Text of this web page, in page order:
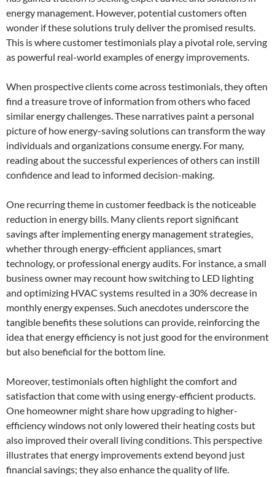
energy management. However, potential customers often
wonder if these solutions truly deliver the promised results.
This is where customer testimonials play a pivotal role, serving
as powerful real-world examples of energy improvements.
When prospective clients come across testimonials, they often
find a treasure trove of information from others who faced
similar energy challenges. These narratives paint a personal
picture of how energy-saving solutions can transform the way
individuals and organizations consume energy. For many,
reading about the successful experiences of others can instill
confidence and lead to informed decision-making.
One recurring theme in customer feedback is the noticeable
reduction in energy bills. Many clients report significant
savings after implementing energy management strategies,
whether through energy-efficient appliances, smart
technology, or professional energy audits. For instance, a small
business owner may recount how switching to LED lighting
and optimizing HVAC systems resulted in a 30% decrease in
monthly energy expenses. Such anecdotes underscore the
tangible benefits these solutions can provide, reinforcing the
idea that energy efficiency is not just good for the environment
but also beneficial for the bottom line.
Moreover, testimonials often highlight the comfort and
satisfaction that come with using energy-efficient products.
One homeowner might share how upgrading to higher-
efficiency windows not only lowered their heating costs but
also improved their overall living conditions. This perspective
illustrates that energy improvements extend beyond just
financial savings; they also enhance the quality of life.